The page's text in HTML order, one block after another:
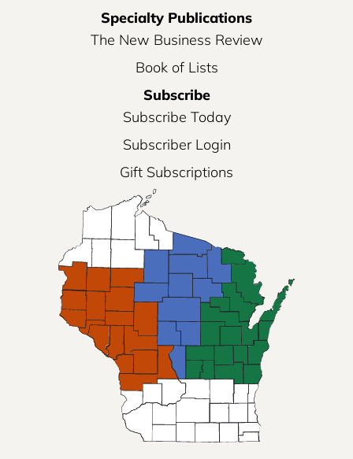
Specialty Publications
The New Business Review
Book of Lists
Subscribe
Subscribe Today
Subscriber Login
Gift Subscriptions